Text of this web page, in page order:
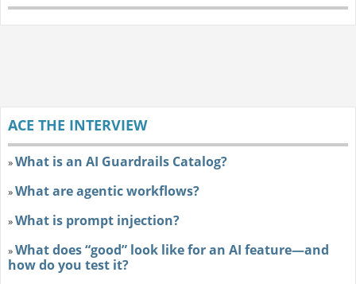
ACE THE INTERVIEW
»What is an AI Guardrails Catalog?
»What are agentic workflows?
»What is prompt injection?
»What does “good” look like for an AI feature—and
how do you test it?